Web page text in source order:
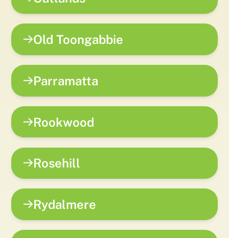
Old Toongabbie
Parramatta
Rookwood
Rosehill
Rydalmere